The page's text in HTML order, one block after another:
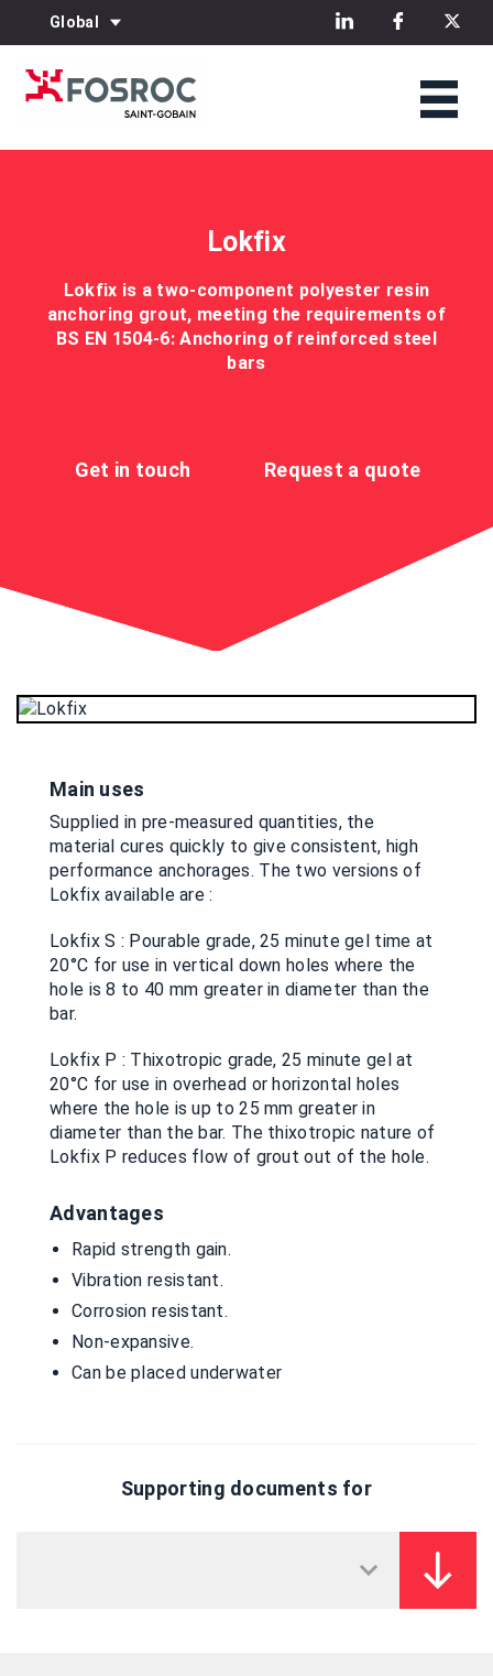
Global
Lokfix
Lokfix is a two-component polyester resin
anchoring grout, meeting the requirements of
BS EN 1504-6: Anchoring of reinforced steel
bars
Get in touch Request a quote
Main uses
Supplied in pre-measured quantities, the
material cures quickly to give consistent, high
performance anchorages. The two versions of
Lokfix available are :
Lokfix S : Pourable grade, 25 minute gel time at
20°C for use in vertical down holes where the
hole is 8 to 40 mm greater in diameter than the
bar.
Lokfix P : Thixotropic grade, 25 minute gel at
20°C for use in overhead or horizontal holes
where the hole is up to 25 mm greater in
diameter than the bar. The thixotropic nature of
Lokfix P reduces flow of grout out of the hole.
Advantages
Rapid strength gain.
Vibration resistant.
Corrosion resistant.
Non-expansive.
Can be placed underwater
Supporting documents for